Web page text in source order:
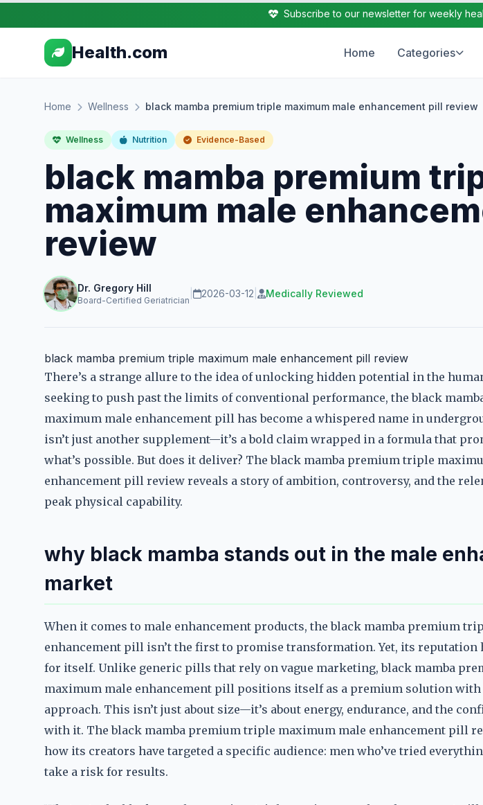
Subscribe to our newsletter for weekly
Health.com Home Categories
Home Wellness black mamba premium triple maximum male enhancement pill review
Wellness Nutrition Evidence-Based
black mamba premium
maximum male
review
Dr. Gregory Hill
Board-Certified Geriatrician
2026-03-12 Medically Reviewed
black mamba premium triple maximum male enhancement pill review
There’s a strange allure to the idea of unlocking hidden potential in the
seeking to push past the limits of conventional performance, the black
maximum male enhancement pill has become a whispered name in
isn’t just another supplement—it’s a bold claim wrapped in a formula that
what’s possible. But does it deliver? The black mamba premium triple
enhancement pill review reveals a story of ambition, controversy, and the
peak physical capability.
why black mamba stands out in the male
market
When it comes to male enhancement products, the black mamba premium
enhancement pill isn’t the first to promise transformation. Yet, its reputation
for itself. Unlike generic pills that rely on vague marketing, black mamba
maximum male enhancement pill positions itself as a premium solution
approach. This isn’t just about size—it’s about energy, endurance, and the
with it. The black mamba premium triple maximum male enhancement pill
how its creators have targeted a specific audience: men who’ve tried
take a risk for results.